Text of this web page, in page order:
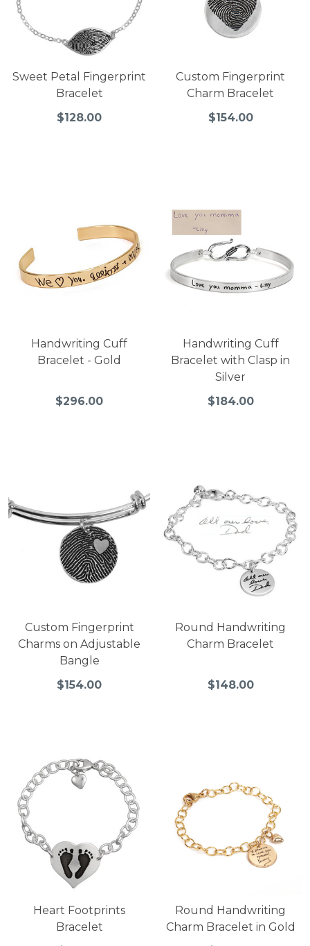
Sweet Petal Fingerprint
Bracelet
$128.00
Custom Fingerprint
Charm Bracelet
$154.00
Handwriting Cuff
Bracelet - Gold
$296.00
Handwriting Cuff
Bracelet with Clasp in
Silver
$184.00
Custom Fingerprint
Charms on Adjustable
Bangle
$154.00
Round Handwriting
Charm Bracelet
$148.00
Heart Footprints
Bracelet
Round Handwriting
Charm Bracelet in Gold